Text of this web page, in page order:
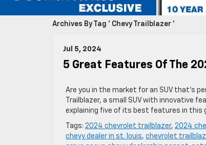
Archives By Tag ' Chevy Trailblazer '
Jul 5, 2024
5 Great Features Of The
Are you in the market for an SUV that’s
Trailblazer, a small SUV with innovative
explaining five of its best features in this
Tags: 2024 chevrolet trailblazer, 2024
chevy dealer in st. louis, chevrolet